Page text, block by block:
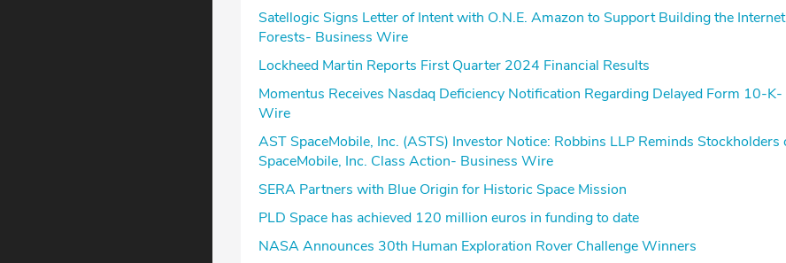
Satellogic Signs Letter of Intent with O.N.E. Amazon to Support Building the
Forests- Business Wire
Lockheed Martin Reports First Quarter 2024 Financial Results
Momentus Receives Nasdaq Deficiency Notification Regarding Delayed Form 10-
Wire
AST SpaceMobile, Inc. (ASTS) Investor Notice: Robbins LLP Reminds Stockholders
SpaceMobile, Inc. Class Action- Business Wire
SERA Partners with Blue Origin for Historic Space Mission
PLD Space has achieved 120 million euros in funding to date
NASA Announces 30th Human Exploration Rover Challenge Winners